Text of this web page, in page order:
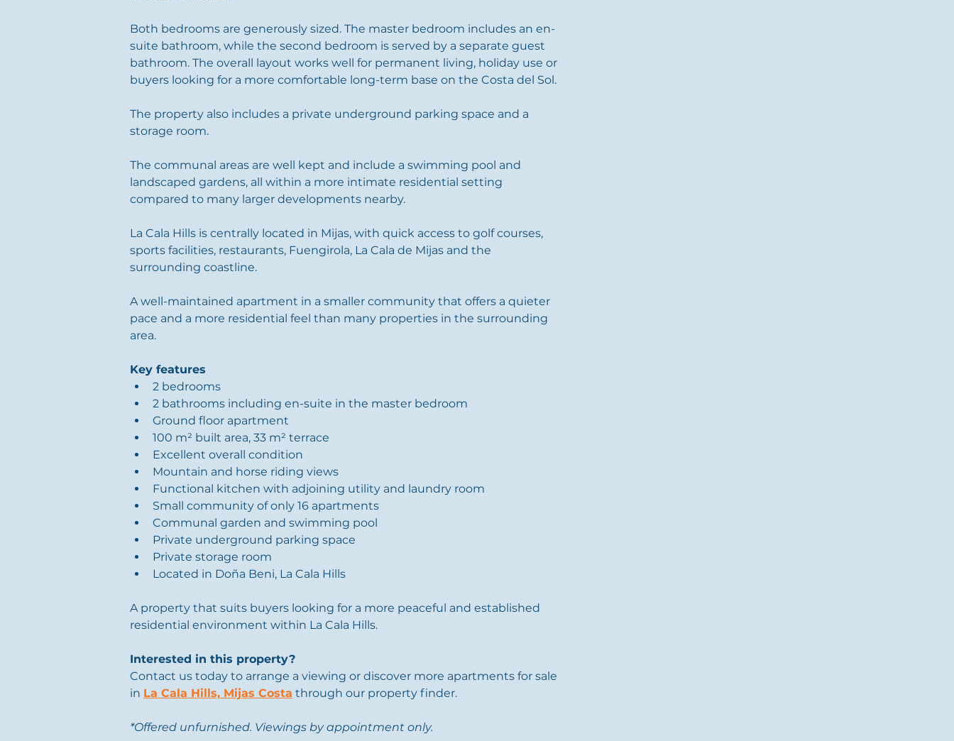
Both bedrooms are generously sized. The master bedroom includes an en-
suite bathroom, while the second bedroom is served by a separate guest
bathroom. The overall layout works well for permanent living, holiday use or
buyers looking for a more comfortable long-term base on the Costa del Sol.
The property also includes a private underground parking space and a
storage room.
The communal areas are well kept and include a swimming pool and
landscaped gardens, all within a more intimate residential setting
compared to many larger developments nearby.
La Cala Hills is centrally located in Mijas, with quick access to golf courses,
sports facilities, restaurants, Fuengirola, La Cala de Mijas and the
surrounding coastline.
A well-maintained apartment in a smaller community that offers a quieter
pace and a more residential feel than many properties in the surrounding
area.
Key features
2 bedrooms
2 bathrooms including en-suite in the master bedroom
Ground floor apartment
100 m² built area, 33 m² terrace
Excellent overall condition
Mountain and horse riding views
Functional kitchen with adjoining utility and laundry room
Small community of only 16 apartments
Communal garden and swimming pool
Private underground parking space
Private storage room
Located in Doña Beni, La Cala Hills
A property that suits buyers looking for a more peaceful and established
residential environment within La Cala Hills.
Interested in this property?
Contact us today to arrange a viewing or discover more apartments for sale
in La Cala Hills, Mijas Costa through our property finder.
*Offered unfurnished. Viewings by appointment only.